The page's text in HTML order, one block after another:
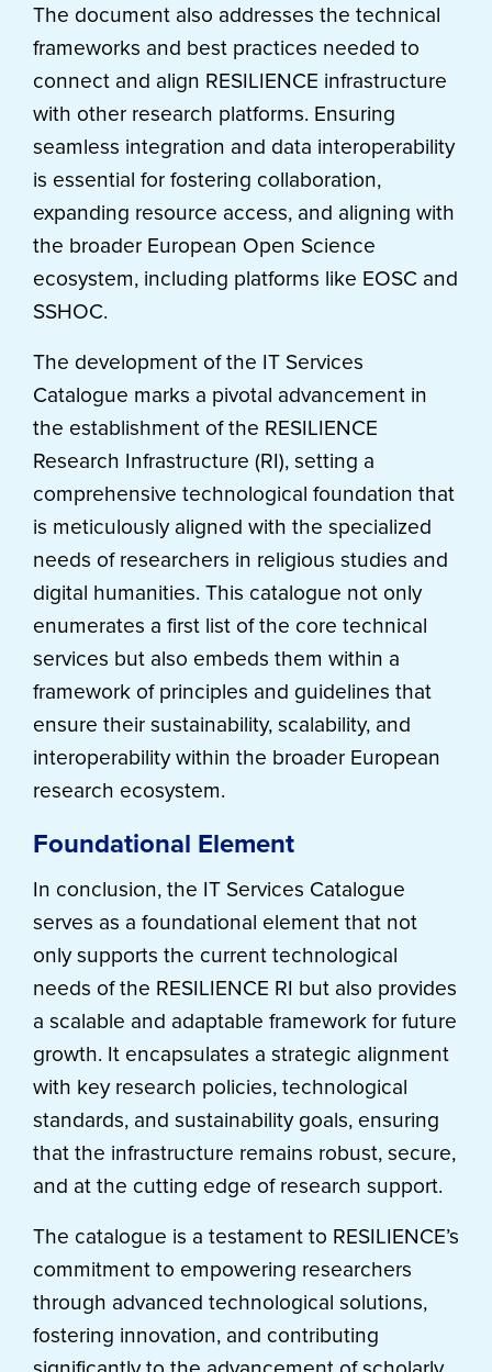
The document also addresses the technical
frameworks and best practices needed to
connect and align RESILIENCE infrastructure
with other research platforms. Ensuring
seamless integration and data interoperability
is essential for fostering collaboration,
expanding resource access, and aligning with
the broader European Open Science
ecosystem, including platforms like EOSC and
SSHOC.
The development of the IT Services
Catalogue marks a pivotal advancement in
the establishment of the RESILIENCE
Research Infrastructure (RI), setting a
comprehensive technological foundation that
is meticulously aligned with the specialized
needs of researchers in religious studies and
digital humanities. This catalogue not only
enumerates a first list of the core technical
services but also embeds them within a
framework of principles and guidelines that
ensure their sustainability, scalability, and
interoperability within the broader European
research ecosystem.
Foundational Element
In conclusion, the IT Services Catalogue
serves as a foundational element that not
only supports the current technological
needs of the RESILIENCE RI but also provides
a scalable and adaptable framework for future
growth. It encapsulates a strategic alignment
with key research policies, technological
standards, and sustainability goals, ensuring
that the infrastructure remains robust, secure,
and at the cutting edge of research support.
The catalogue is a testament to RESILIENCE’s
commitment to empowering researchers
through advanced technological solutions,
fostering innovation, and contributing